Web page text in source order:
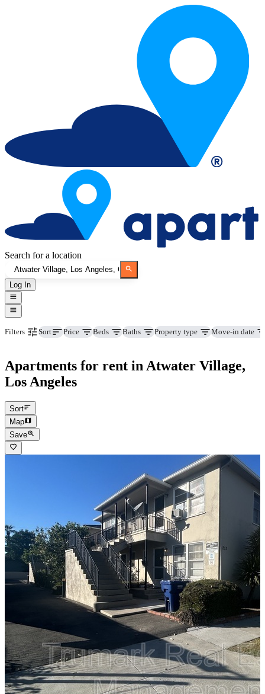
Search for a location
Log In
Filters Sort Price Beds Baths Property type Move-in date
Apartments for rent in Atwater Village,
Los Angeles
Sort
Map
Save